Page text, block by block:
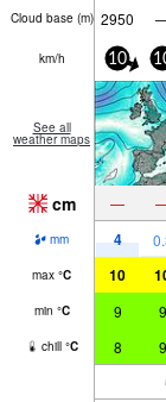
Cloud base (m) 2950
km/h 10
See all
weather maps
cm —
mm 4
max °C 10
min °C 9 9
chill °C 8 9